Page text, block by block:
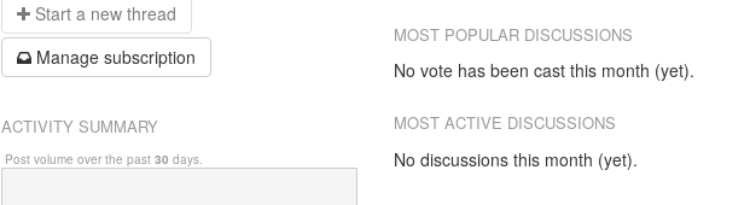
Start a new thread
Manage subscription
MOST POPULAR DISCUSSIONS
No vote has been cast this month (yet).
MOST ACTIVE DISCUSSIONS
No discussions this month (yet).
ACTIVITY SUMMARY
Post volume over the past 30 days.